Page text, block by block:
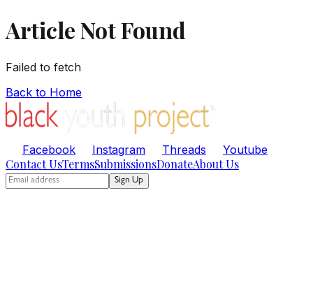
Article Not Found
Failed to fetch
Back to Home
Facebook Instagram Threads Youtube
Contact UsTermsSubmissionsDonateAbout Us
Sign Up